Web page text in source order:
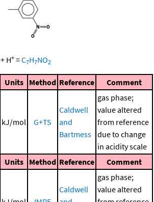
+ H+ =C7H7NO2
Units Method Reference Comment
kJ/mol G+TS
Caldwell
and
Bartmess
gas phase;
value altered
from reference
due to change
in acidity scale
Units Method Reference Comment
Caldwell
gas phase;
value altered